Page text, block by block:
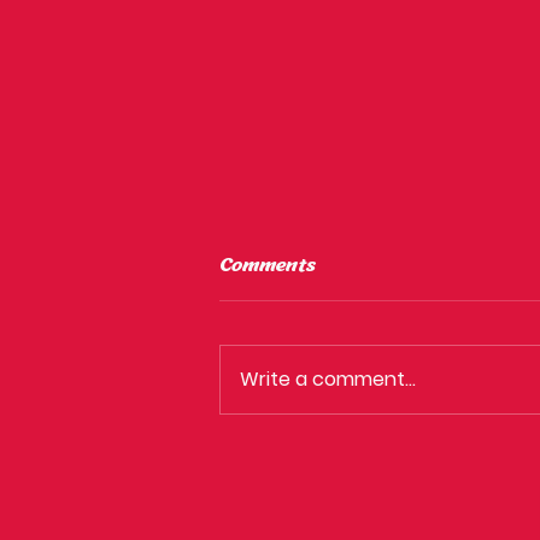
Comments
Write a comment...